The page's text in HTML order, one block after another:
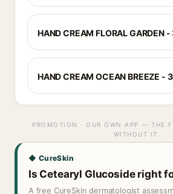
HAND CREAM FLORAL GARDEN
HAND CREAM OCEAN BREEZE -
PROMOTION · OUR OWN APP — THE
WITHOUT IT
◆ CureSkin
Is Cetearyl Glucoside right
A free CureSkin dermatologist